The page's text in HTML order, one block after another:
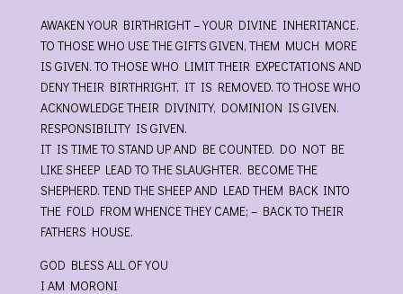
AWAKEN YOUR BIRTHRIGHT – YOUR DIVINE INHERITANCE.
TO THOSE WHO USE THE GIFTS GIVEN, THEM MUCH MORE
IS GIVEN. TO THOSE WHO LIMIT THEIR EXPECTATIONS AND
DENY THEIR BIRTHRIGHT, IT IS REMOVED. TO THOSE WHO
ACKNOWLEDGE THEIR DIVINITY, DOMINION IS GIVEN.
RESPONSIBILITY IS GIVEN.
IT IS TIME TO STAND UP AND BE COUNTED. DO NOT BE
LIKE SHEEP LEAD TO THE SLAUGHTER. BECOME THE
SHEPHERD. TEND THE SHEEP AND LEAD THEM BACK INTO
THE FOLD FROM WHENCE THEY CAME; – BACK TO THEIR
FATHERS HOUSE.
GOD BLESS ALL OF YOU
I AM MORONI